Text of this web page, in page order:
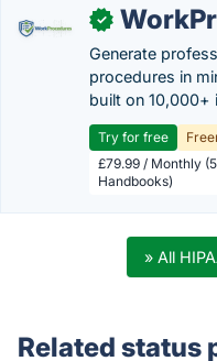
✓
Generate
procedures in
built on 10,000+
Try for free
£79.99 / Monthly
Handbooks)
» All
Related status